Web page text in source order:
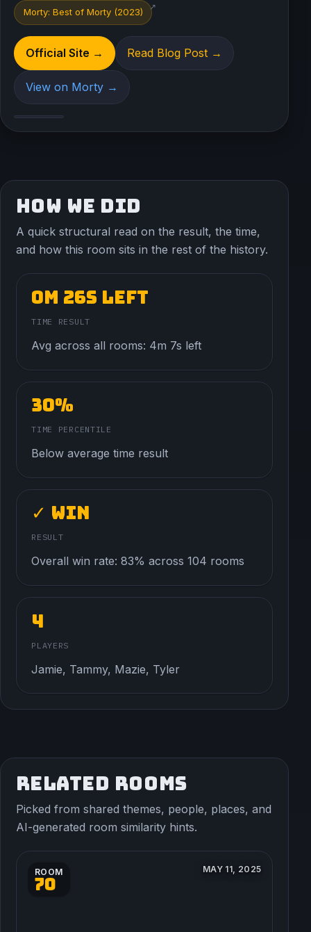
Morty: Best of Morty (2023)
↗
Official Site → Read Blog Post →
View on Morty →
HOW WE DID
A quick structural read on the result, the time,
and how this room sits in the rest of the history.
0m 26s left
TIME RESULT
Avg across all rooms: 4m 7s left
30%
TIME PERCENTILE
Below average time result
✓ Win
RESULT
Overall win rate: 83% across 104 rooms
4
PLAYERS
Jamie, Tammy, Mazie, Tyler
RELATED ROOMS
Picked from shared themes, people, places, and
AI-generated room similarity hints.
ROOM
70
MAY 11, 2025